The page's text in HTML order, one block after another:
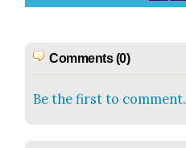
Comments (0)
Be the first to comment.